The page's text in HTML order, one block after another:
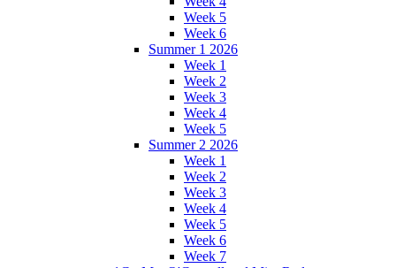
Week 5
Week 6
Summer 1 2026
Week 1
Week 2
Week 3
Week 4
Week 5
Summer 2 2026
Week 1
Week 2
Week 3
Week 4
Week 5
Week 6
Week 7